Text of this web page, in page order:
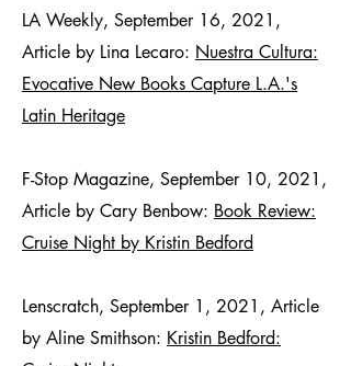
LA Weekly, September 16, 2021,
Article by Lina Lecaro: Nuestra Cultura:
Evocative New Books Capture L.A.'s
Latin Heritage
F-Stop Magazine, September 10, 2021,
Article by Cary Benbow: Book Review:
Cruise Night by Kristin Bedford
Lenscratch, September 1, 2021, Article
by Aline Smithson: Kristin Bedford: